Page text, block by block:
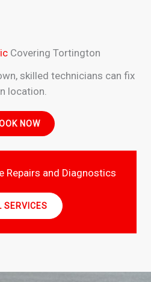
Covering Tortington
skilled technicians can fix
location.
NOW
Repairs and Diagnostics
SERVICES